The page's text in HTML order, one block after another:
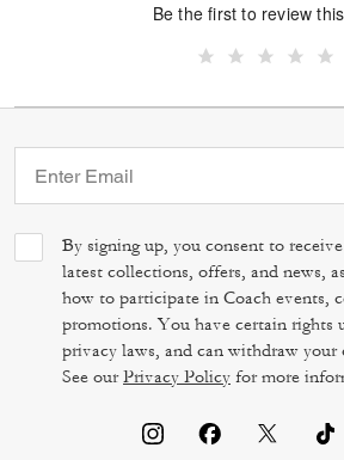
Be the first to review
By signing up, you consent to
latest collections, offers, and news,
how to participate in Coach events,
promotions. You have certain rights
privacy laws, and can withdraw your
See ourPrivacy Policy for more